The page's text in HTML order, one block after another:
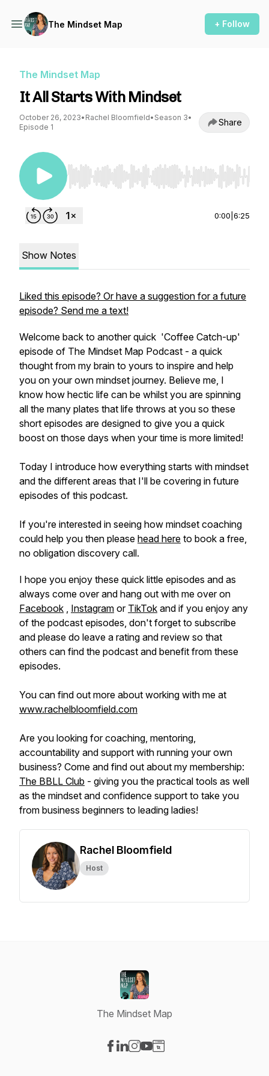
The Mindset Map + Follow
The Mindset Map
It All Starts With Mindset
October 26, 2023• Rachel Bloomfield• Season 3•
Episode 1
Share
Use Left/Right to seek, Home/End to jump to
0:00 6:25
Show Notes
Liked this episode? Or have a suggestion for a future
episode? Send me a text!
Welcome back to another quick 'Coffee Catch-up'
episode of The Mindset Map Podcast - a quick
thought from my brain to yours to inspire and help
you on your own mindset journey. Believe me, I
know how hectic life can be whilst you are spinning
all the many plates that life throws at you so these
short episodes are designed to give you a quick
boost on those days when your time is more limited!
Today I introduce how everything starts with mindset
and the different areas that I'll be covering in future
episodes of this podcast.
If you're interested in seeing how mindset coaching
could help you then please head here to book a free,
no obligation discovery call.
I hope you enjoy these quick little episodes and as
always come over and hang out with me over on
Facebook , Instagram or TikTok and if you enjoy any
of the podcast episodes, don't forget to subscribe
and please do leave a rating and review so that
others can find the podcast and benefit from these
episodes.
You can find out more about working with me at
www.rachelbloomfield.com
Are you looking for coaching, mentoring,
accountability and support with running your own
business? Come and find out about my membership:
The BBLL Club - giving you the practical tools as well
as the mindset and confidence support to take you
from business beginners to leading ladies!
Rachel Bloomfield
Host
The Mindset Map